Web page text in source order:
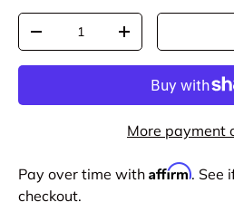
Qty
-
+
More payment
Pay over time with Affirm. See
checkout.